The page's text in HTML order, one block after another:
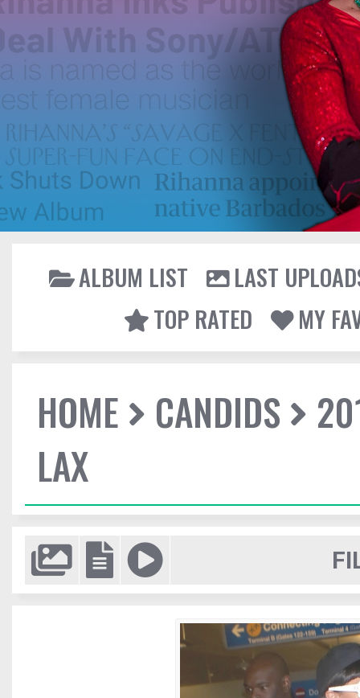
ALBUM LIST
LAST
TOP RATED
MY
HOME CANDIDS
LAX